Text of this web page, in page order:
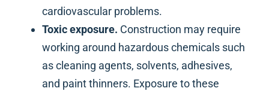
cardiovascular problems.
Toxic exposure. Construction may require
working around hazardous chemicals such
as cleaning agents, solvents, adhesives,
and paint thinners. Exposure to these